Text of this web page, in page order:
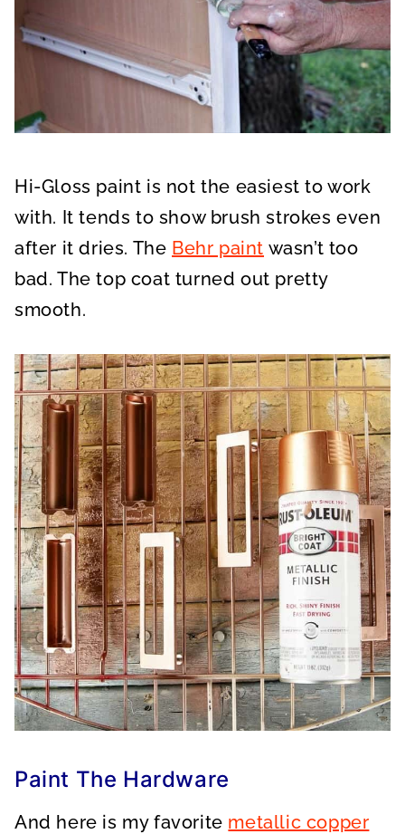
Hi-Gloss paint is not the easiest to work
with. It tends to show brush strokes even
after it dries. The Behr paint wasn’t too
bad. The top coat turned out pretty
smooth.
Paint The Hardware
And here is my favorite metallic copper